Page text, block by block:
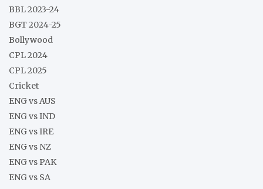
BBL 2023-24
BGT 2024-25
Bollywood
CPL 2024
CPL 2025
Cricket
ENG vs AUS
ENG vs IND
ENG vs IRE
ENG vs NZ
ENG vs PAK
ENG vs SA